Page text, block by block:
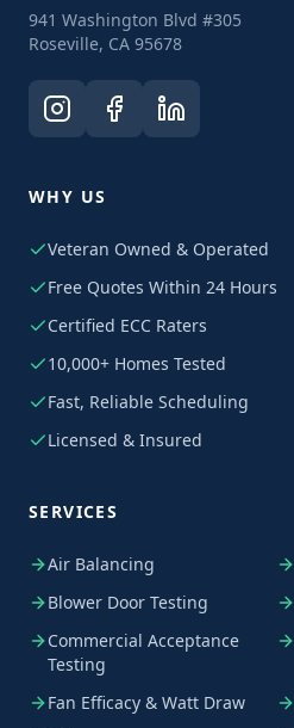
941 Washington Blvd #305
Roseville, CA 95678
WHY US
Veteran Owned & Operated
Free Quotes Within 24 Hours
Certified ECC Raters
10,000+ Homes Tested
Fast, Reliable Scheduling
Licensed & Insured
SERVICES
Air Balancing
Blower Door Testing
Commercial Acceptance
Testing
Fan Efficacy & Watt Draw